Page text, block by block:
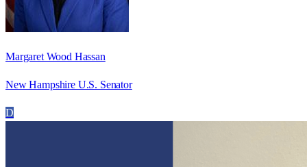
Margaret Wood Hassan
New Hampshire U.S. Senator
D